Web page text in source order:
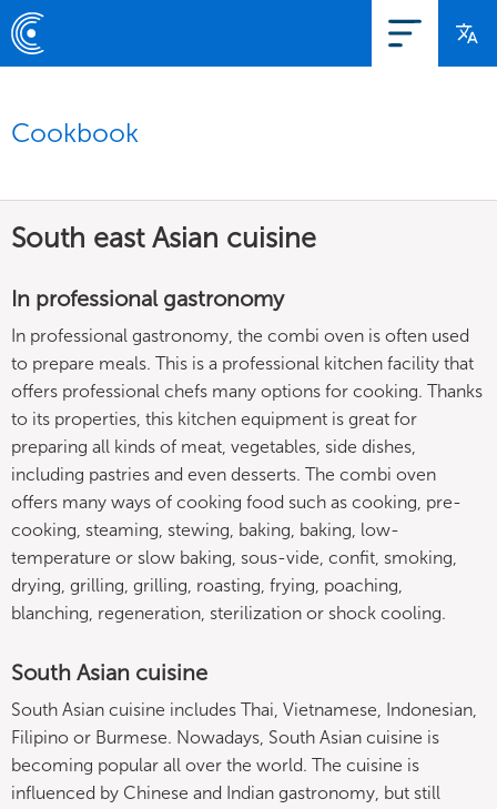
Cookbook
South east Asian cuisine
In professional gastronomy
In professional gastronomy, the combi oven is often used
to prepare meals. This is a professional kitchen facility that
offers professional chefs many options for cooking. Thanks
to its properties, this kitchen equipment is great for
preparing all kinds of meat, vegetables, side dishes,
including pastries and even desserts. The combi oven
offers many ways of cooking food such as cooking, pre-
cooking, steaming, stewing, baking, baking, low-
temperature or slow baking, sous-vide, confit, smoking,
drying, grilling, grilling, roasting, frying, poaching,
blanching, regeneration, sterilization or shock cooling.
South Asian cuisine
South Asian cuisine includes Thai, Vietnamese, Indonesian,
Filipino or Burmese. Nowadays, South Asian cuisine is
becoming popular all over the world. The cuisine is
influenced by Chinese and Indian gastronomy, but still